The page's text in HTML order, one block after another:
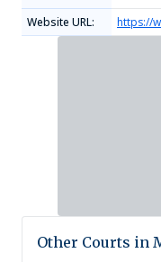
Website URL:
https://
Other Courts in